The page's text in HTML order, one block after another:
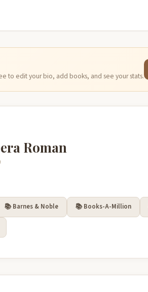
to edit your bio, add books, and see your stats.
Roman
📚 Barnes & Noble 📚 Books-A-Million